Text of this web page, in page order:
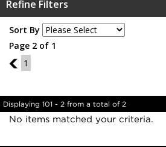
Refine Filters
Sort By
Page 2 of 1
1
1
Displaying 101 - 2 from a total of 2
No items matched your criteria.